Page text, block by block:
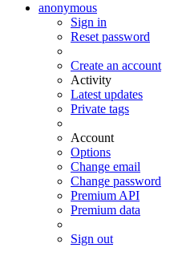
anonymous
Sign in
Reset password
Create an account
Activity
Latest updates
Private tags
Account
Options
Change email
Change password
Premium API
Premium data
Sign out